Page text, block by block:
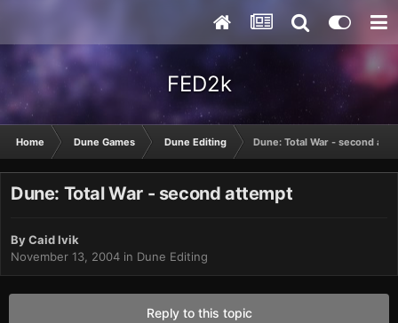
FED2k
Home Dune Games Dune Editing Dune: Total War - second
Dune: Total War - second attempt
ByCaid Ivik
November 13, 2004 in Dune Editing
Reply to this topic